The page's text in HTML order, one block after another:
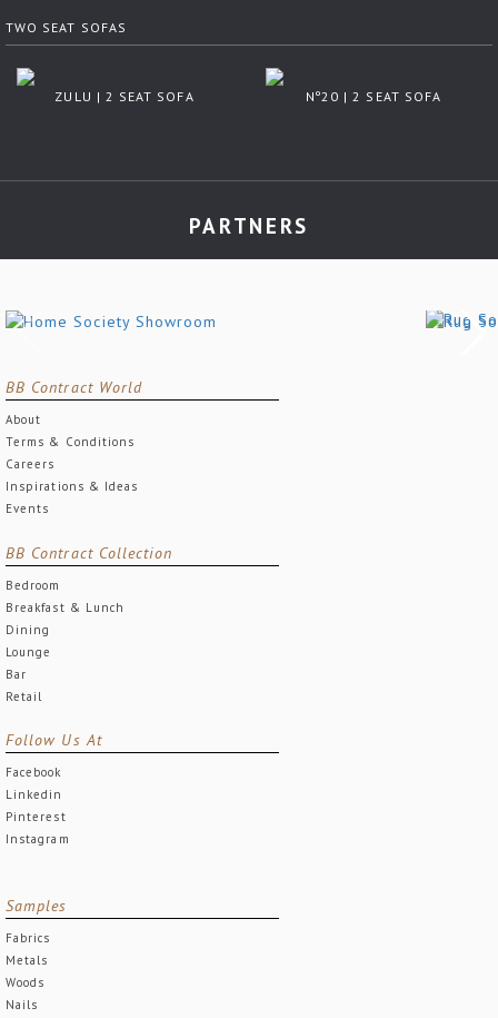
TWO SEAT SOFAS
ZULU | 2 SEAT SOFA Nº20 | 2 SEAT SOFA
PARTNERS
BB Contract World
About
Terms & Conditions
Careers
Inspirations & Ideas
Events
BB Contract Collection
Bedroom
Breakfast & Lunch
Dining
Lounge
Bar
Retail
Follow Us At
Facebook
Linkedin
Pinterest
Instagram
Samples
Fabrics
Metals
Woods
Nails